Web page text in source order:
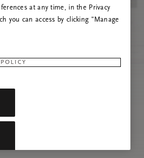
at any time, in the Privacy
you can access by clicking "Manage